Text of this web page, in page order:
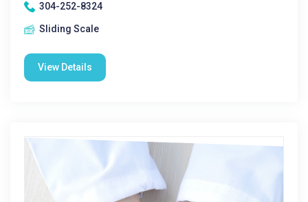
304-252-8324
Sliding Scale
View Details